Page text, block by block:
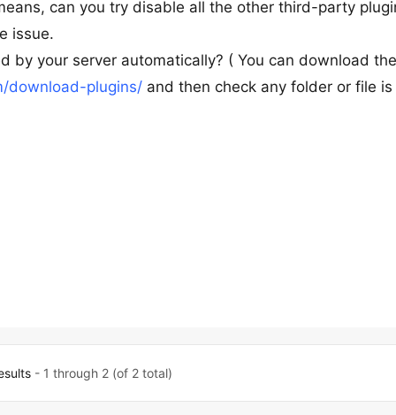
can you try disable all the other third-party
issue.
by your server automatically? ( You can download the
download-plugins/ and then check any folder or file is
- 1 through 2 (of 2 total)